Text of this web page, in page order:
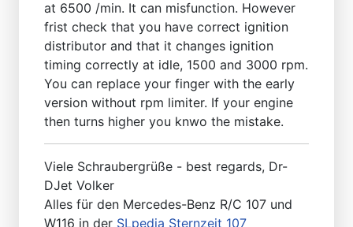
at 6500 /min. It can misfunction. However
frist check that you have correct ignition
distributor and that it changes ignition
timing correctly at idle, 1500 and 3000 rpm.
You can replace your finger with the early
version without rpm limiter. If your engine
then turns higher you knwo the mistake.
Viele Schraubergrüße - best regards, Dr-
DJet Volker
Alles für den Mercedes-Benz R/C 107 und
W116 in der SLpedia Sternzeit 107